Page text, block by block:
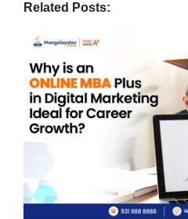
Related Posts: